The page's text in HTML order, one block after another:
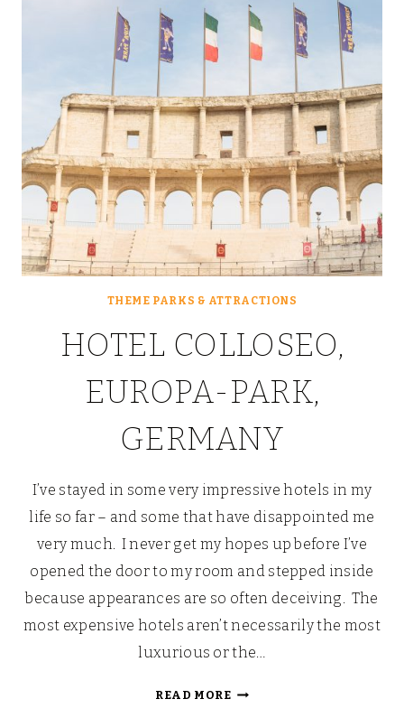
THEME PARKS & ATTRACTIONS
HOTEL COLLOSEO,
EUROPA-PARK,
GERMANY
I’ve stayed in some very impressive hotels in my
life so far – and some that have disappointed me
very much. I never get my hopes up before I’ve
opened the door to my room and stepped inside
because appearances are so often deceiving. The
most expensive hotels aren’t necessarily the most
luxurious or the…
READ MOREHOTEL